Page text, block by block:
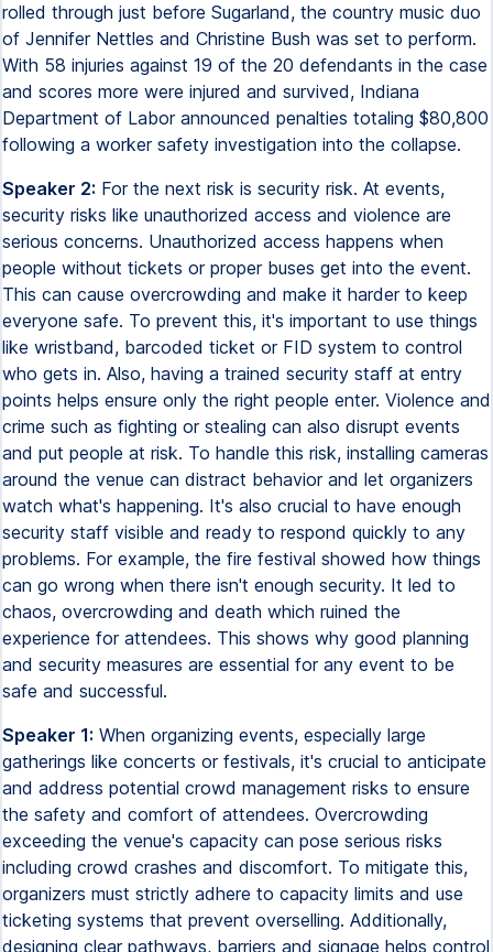
rolled through just before Sugarland, the country music duo
of Jennifer Nettles and Christine Bush was set to perform.
With 58 injuries against 19 of the 20 defendants in the case
and scores more were injured and survived, Indiana
Department of Labor announced penalties totaling $80,800
following a worker safety investigation into the collapse.
Speaker 2: For the next risk is security risk. At events,
security risks like unauthorized access and violence are
serious concerns. Unauthorized access happens when
people without tickets or proper buses get into the event.
This can cause overcrowding and make it harder to keep
everyone safe. To prevent this, it's important to use things
like wristband, barcoded ticket or FID system to control
who gets in. Also, having a trained security staff at entry
points helps ensure only the right people enter. Violence and
crime such as fighting or stealing can also disrupt events
and put people at risk. To handle this risk, installing cameras
around the venue can distract behavior and let organizers
watch what's happening. It's also crucial to have enough
security staff visible and ready to respond quickly to any
problems. For example, the fire festival showed how things
can go wrong when there isn't enough security. It led to
chaos, overcrowding and death which ruined the
experience for attendees. This shows why good planning
and security measures are essential for any event to be
safe and successful.
Speaker 1: When organizing events, especially large
gatherings like concerts or festivals, it's crucial to anticipate
and address potential crowd management risks to ensure
the safety and comfort of attendees. Overcrowding
exceeding the venue's capacity can pose serious risks
including crowd crashes and discomfort. To mitigate this,
organizers must strictly adhere to capacity limits and use
ticketing systems that prevent overselling. Additionally,
designing clear pathways, barriers and signage helps control